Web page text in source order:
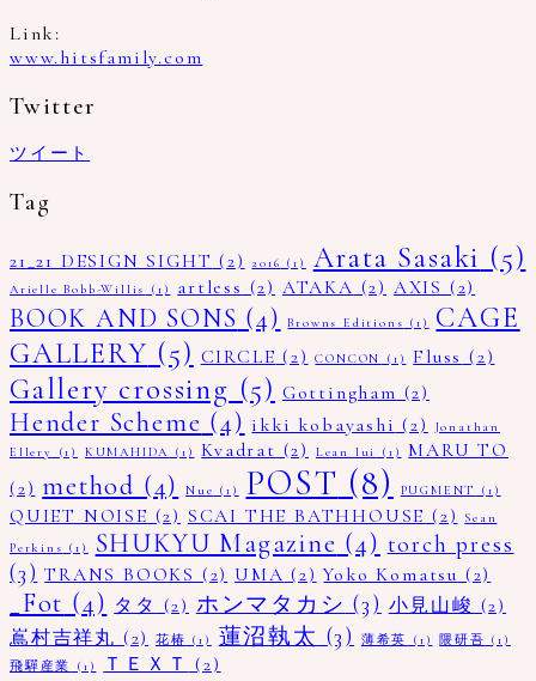
Link:
www.hitsfamily.com
Twitter
ツイート
Tag
21_21 DESIGN SIGHT (2) 2016 (1) Arata Sasaki (5)
Arielle Bobb-Willis (1) artless (2) ATAKA (2) AXIS (2)
BOOK AND SONS (4) Browns Editions (1)
CAGE
GALLERY (5) CIRCLE (2) CONCON (1) Fluss (2)
Gallery crossing (5) Gottingham (2)
Hender Scheme (4) ikki kobayashi (2)
Jonathan
Ellery
(1) KUMAHIDA (1) Kvadrat (2) Lean lui (1)
MARU TO
(2) method (4) Nue (1) POST (8) PUGMENT (1)
QUIET NOISE (2) SCAI THE BATHHOUSE (2)
Sean
Perkins (1) SHUKYU Magazine (4) torch press
(3) TRANS BOOKS (2) UMA (2) Yoko Komatsu (2)
_Fot (4) タタ (2) ホンマタカシ (3) 小見山峻 (2)
嶌村吉祥丸 (2) 花椿 (1) 蓮沼執太 (3) 薄希英 (1) 隈研吾 (1)
飛驒産業
(1) ＴＥＸＴ (2)